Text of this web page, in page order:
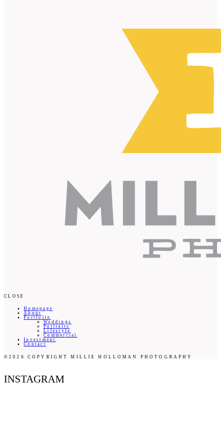
CLOSE
Homepage
About
Portfolio
Weddings
Portraits
Lifestyle
Commercial
Investment
Contact
©2026 COPYRIGHT MILLIE HOLLOMAN PHOTOGRAPHY
INSTAGRAM